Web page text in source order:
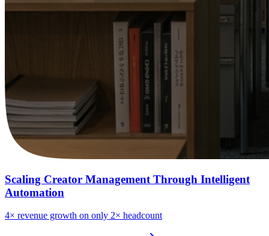
Scaling Creator Management Through Intelligent
Automation
4× revenue growth on only 2× headcount